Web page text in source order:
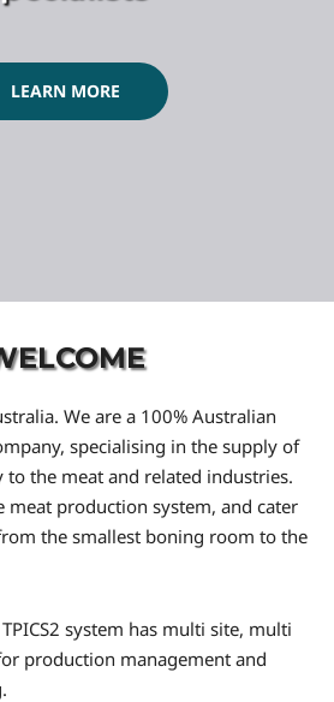
LEARN MORE
We are a 100% Australian
specialising in the supply of
the meat and related industries.
meat production system, and cater
the smallest boning room to the
system has multi site, multi
production management and